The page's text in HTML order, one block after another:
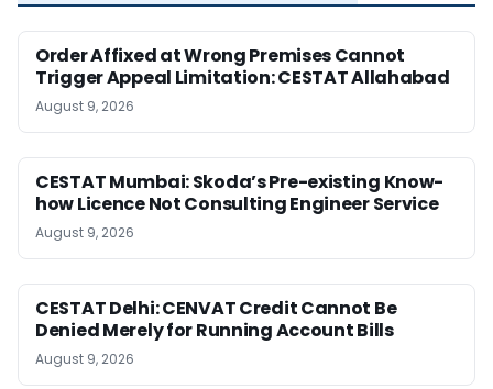
Order Affixed at Wrong Premises Cannot
Trigger Appeal Limitation: CESTAT Allahabad
August 9, 2026
CESTAT Mumbai: Skoda’s Pre-existing Know-
how Licence Not Consulting Engineer Service
August 9, 2026
CESTAT Delhi: CENVAT Credit Cannot Be
Denied Merely for Running Account Bills
August 9, 2026